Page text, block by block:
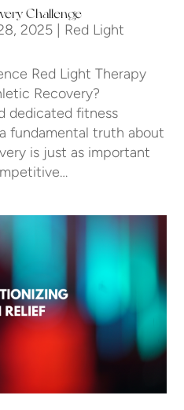
Challenge
2025
Red Light
Red Light Therapy
Recovery?
dedicated fitness
fundamental truth about
is just as important